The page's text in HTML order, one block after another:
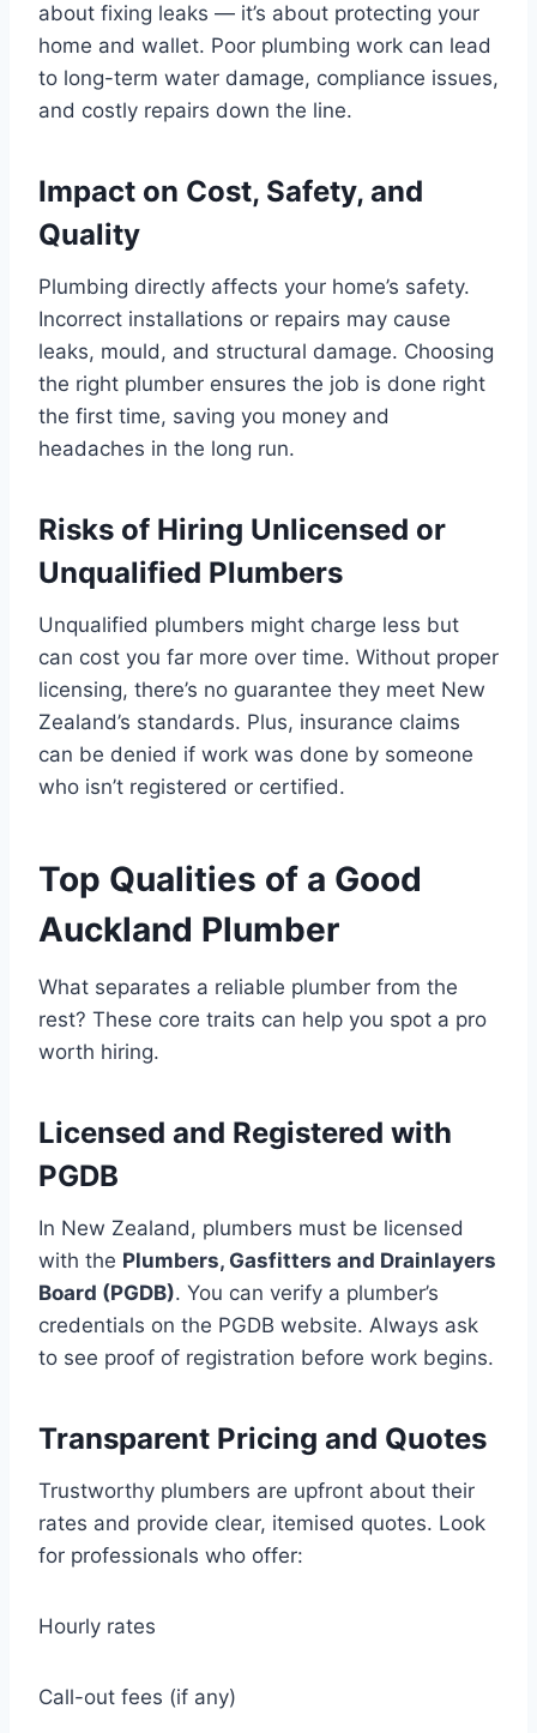
about fixing leaks — it’s about protecting your
home and wallet. Poor plumbing work can lead
to long-term water damage, compliance issues,
and costly repairs down the line.
Impact on Cost, Safety, and
Quality
Plumbing directly affects your home’s safety.
Incorrect installations or repairs may cause
leaks, mould, and structural damage. Choosing
the right plumber ensures the job is done right
the first time, saving you money and
headaches in the long run.
Risks of Hiring Unlicensed or
Unqualified Plumbers
Unqualified plumbers might charge less but
can cost you far more over time. Without proper
licensing, there’s no guarantee they meet New
Zealand’s standards. Plus, insurance claims
can be denied if work was done by someone
who isn’t registered or certified.
Top Qualities of a Good
Auckland Plumber
What separates a reliable plumber from the
rest? These core traits can help you spot a pro
worth hiring.
Licensed and Registered with
PGDB
In New Zealand, plumbers must be licensed
with the Plumbers, Gasfitters and Drainlayers
Board (PGDB). You can verify a plumber’s
credentials on the PGDB website. Always ask
to see proof of registration before work begins.
Transparent Pricing and Quotes
Trustworthy plumbers are upfront about their
rates and provide clear, itemised quotes. Look
for professionals who offer:
Hourly rates
Call-out fees (if any)